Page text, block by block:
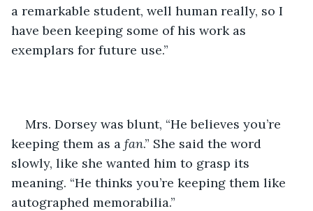
a remarkable student, well human really, so I
have been keeping some of his work as
exemplars for future use.”
Mrs. Dorsey was blunt, “He believes you’re
keeping them as a fan.” She said the word
slowly, like she wanted him to grasp its
meaning. “He thinks you’re keeping them like
autographed memorabilia.”